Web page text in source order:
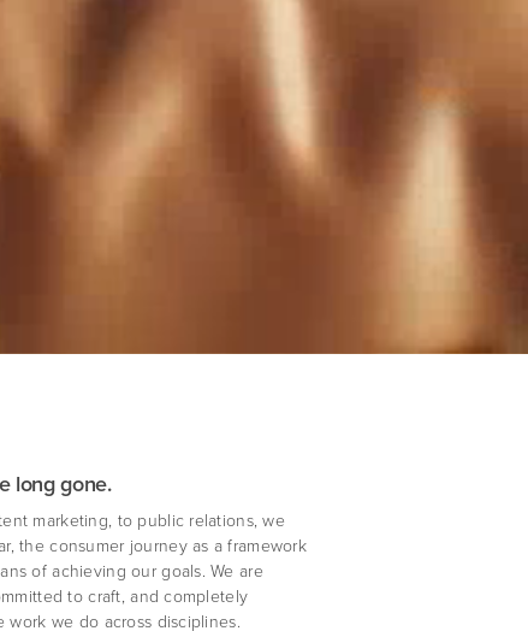
long gone.
marketing, to public relations, we
the consumer journey as a framework
of achieving our goals. We are
to craft, and completely
we do across disciplines.